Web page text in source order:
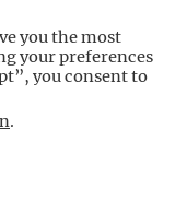
For
you the most
your preferences
you consent to
.